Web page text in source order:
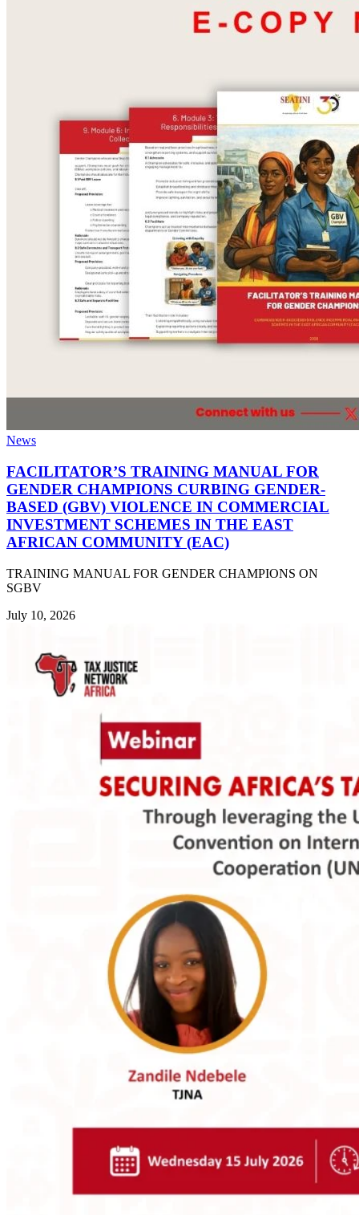
News
FACILITATOR’S TRAINING MANUAL FOR
GENDER CHAMPIONS CURBING GENDER-
BASED (GBV) VIOLENCE IN COMMERCIAL
INVESTMENT SCHEMES IN THE EAST
AFRICAN COMMUNITY (EAC)
TRAINING MANUAL FOR GENDER CHAMPIONS ON
SGBV
July 10, 2026